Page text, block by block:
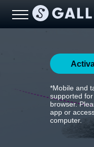
*Mobile and
supported
browser.
app or
computer.